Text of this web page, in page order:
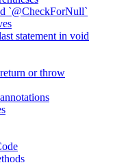
`@CheckForNull`
statement in void
or throw